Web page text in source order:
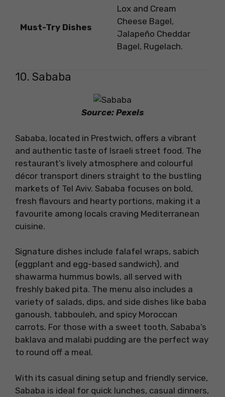
Must-Try Dishes
Lox and Cream
Cheese Bagel,
Jalapeño Cheddar
Bagel, Rugelach.
10. Sababa
Source: Pexels
Sababa, located in Prestwich, offers a vibrant
and authentic taste of Israeli street food. The
restaurant’s lively atmosphere and colourful
décor transport diners straight to the bustling
markets of Tel Aviv. Sababa focuses on bold,
fresh flavours and hearty portions, making it a
favourite among locals craving Mediterranean
cuisine.
Signature dishes include falafel wraps, sabich
(eggplant and egg-based sandwich), and
shawarma hummus bowls, all served with
freshly baked pita. The menu also includes a
variety of salads, dips, and side dishes like baba
ganoush, tabbouleh, and spicy Moroccan
carrots. For those with a sweet tooth, Sababa’s
baklava and malabi pudding are the perfect way
to round off a meal.
With its casual dining setup and friendly service,
Sababa is ideal for quick lunches, casual dinners,